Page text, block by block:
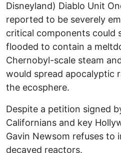
Disneyland) Diablo Unit
reported to be severely
critical components could
flooded to contain a
Chernobyl-scale steam
would spread apocalyptic
the ecosphere.
Despite a petition signed
Californians and key
Gavin Newsom refuses to
decayed reactors.